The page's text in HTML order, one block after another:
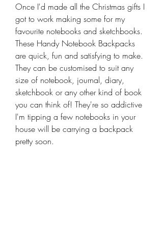
Once I'd made all the Christmas gifts I
got to work making some for my
favourite notebooks and sketchbooks.
These Handy Notebook Backpacks
are quick, fun and satisfying to make.
They can be customised to suit any
size of notebook, journal, diary,
sketchbook or any other kind of book
you can think of! They're so addictive
I'm tipping a few notebooks in your
house will be carrying a backpack
pretty soon.